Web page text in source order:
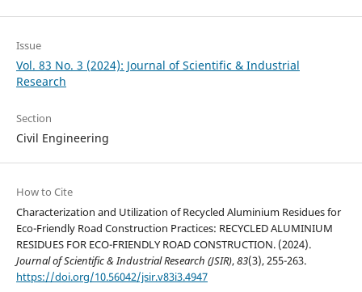
Issue
Vol. 83 No. 3 (2024): Journal of Scientific & Industrial
Research
Section
Civil Engineering
How to Cite
Characterization and Utilization of Recycled Aluminium Residues for
Eco-Friendly Road Construction Practices: RECYCLED ALUMINIUM
RESIDUES FOR ECO-FRIENDLY ROAD CONSTRUCTION. (2024).
Journal of Scientific & Industrial Research (JSIR),83(3), 255-263.
https://doi.org/10.56042/jsir.v83i3.4947